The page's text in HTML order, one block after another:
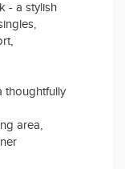
- a stylish
thoughtfully
area,